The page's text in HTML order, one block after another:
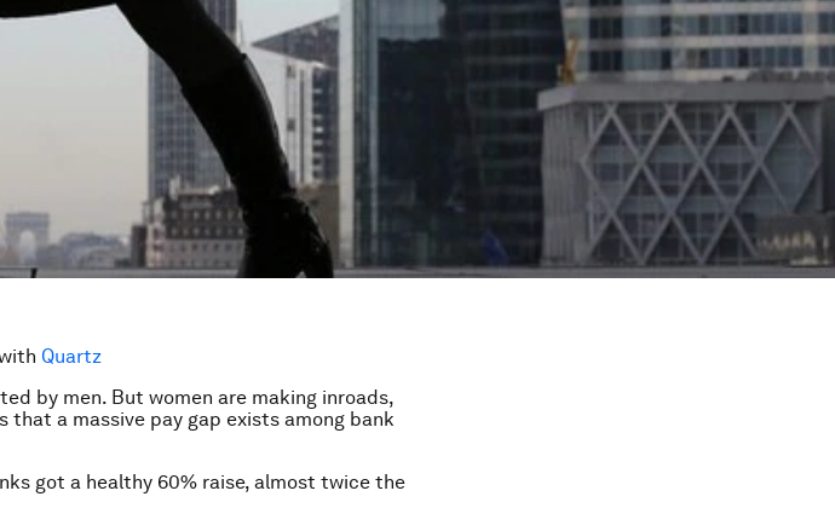
Quartz
by men. But women are making inroads,
that a massive pay gap exists among bank
got a healthy 60% raise, almost twice the